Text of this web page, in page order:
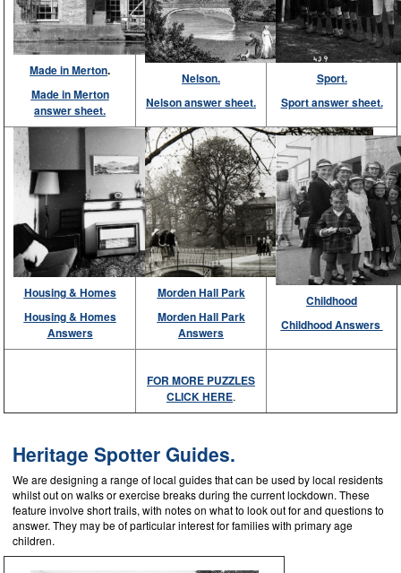
Made in Merton.
Made in Merton
answer sheet.
Nelson.
Nelson answer sheet.
Sport.
Sport answer sheet.
Housing & Homes
Housing & Homes
Answers
Morden Hall Park
Morden Hall Park
Answers
Childhood
Childhood Answers
FOR MORE PUZZLES
CLICK HERE.
Heritage Spotter Guides.
We are designing a range of local guides that can be used by local residents
whilst out on walks or exercise breaks during the current lockdown. These
feature involve short trails, with notes on what to look out for and questions to
answer. They may be of particular interest for families with primary age
children.